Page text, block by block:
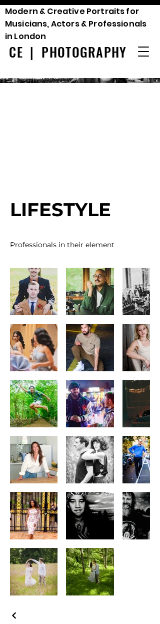
CE | PHOTOGRAPHY
Modern & Creative Portraits for
Musicians, Actors & Professionals
in London
LIFESTYLE
Professionals in their element